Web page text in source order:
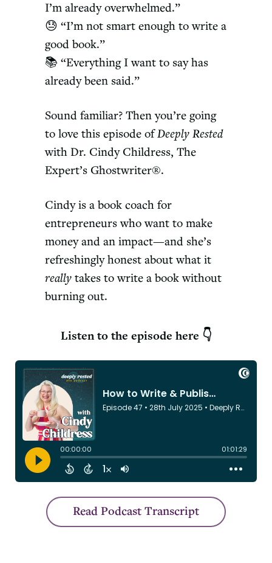
I’m already overwhelmed.”
😓 “I’m not smart enough to write a
good book.”
📚 “Everything I want to say has
already been said.”
Sound familiar? Then you’re going
to love this episode ofDeeply Rested
with Dr. Cindy Childress, The
Expert’s Ghostwriter®.
Cindy is a book coach for
entrepreneurs who want to make
money and an impact—and she’s
refreshingly honest about what it
really takes to write a book without
burning out.
Listen to the episode here 👇
Read Podcast Transcript